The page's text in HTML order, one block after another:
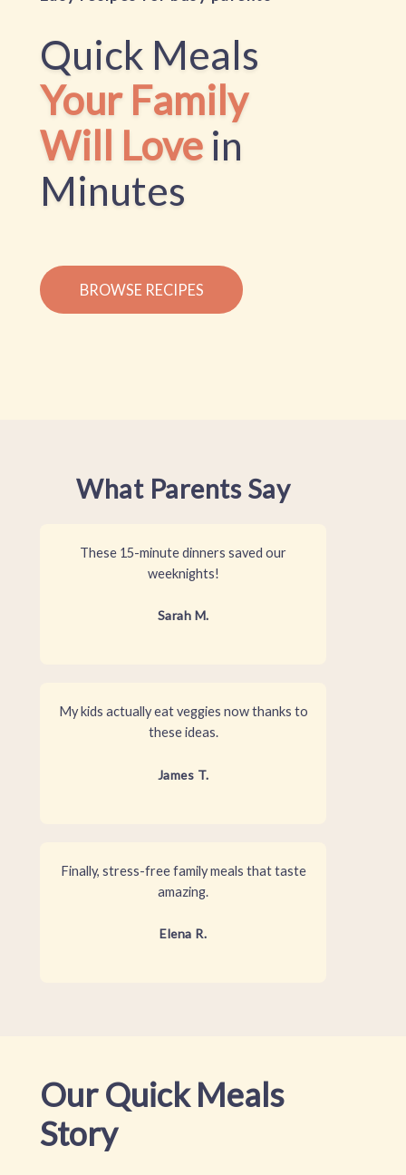
Quick Meals
Your Family
Will Lovein
Minutes
BROWSE RECIPES
What Parents Say
These 15-minute dinners saved our
weeknights!
Sarah M.
My kids actually eat veggies now thanks to
these ideas.
James T.
Finally, stress-free family meals that taste
amazing.
Elena R.
Our Quick Meals
Story